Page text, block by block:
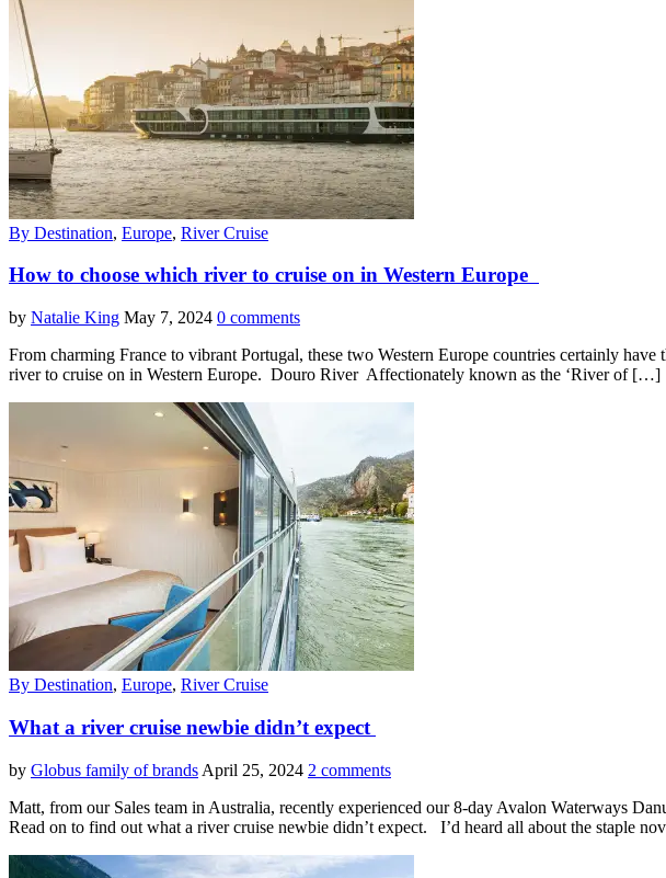
By Destination, Europe, River Cruise
How to choose which river to cruise on in Western Europe
by Natalie King May 7, 2024 0 comments
From charming France to vibrant Portugal, these two Western Europe countries certainly
river to cruise on in Western Europe. Douro River Affectionately known as the ‘River of […]
By Destination, Europe, River Cruise
What a river cruise newbie didn’t expect
by Globus family of brands April 25, 2024 2 comments
Matt, from our Sales team in Australia, recently experienced our 8-day Avalon Waterways
Read on to find out what a river cruise newbie didn’t expect. I’d heard all about the staple